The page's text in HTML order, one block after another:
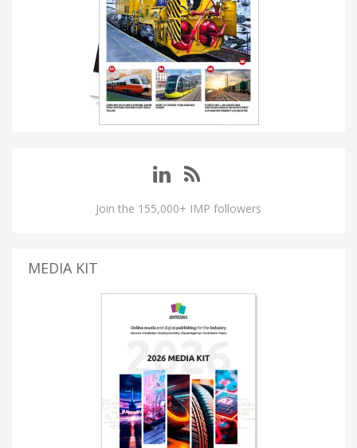
Join the 155,000+ IMP followers
MEDIA KIT